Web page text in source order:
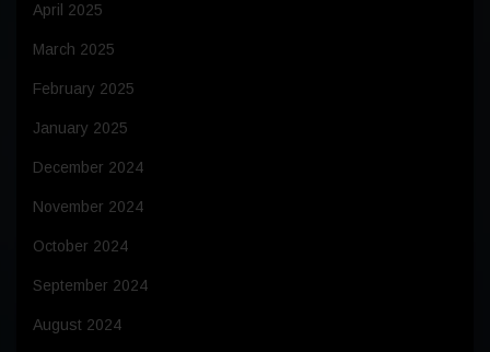
April 2025
March 2025
February 2025
January 2025
December 2024
November 2024
October 2024
September 2024
August 2024